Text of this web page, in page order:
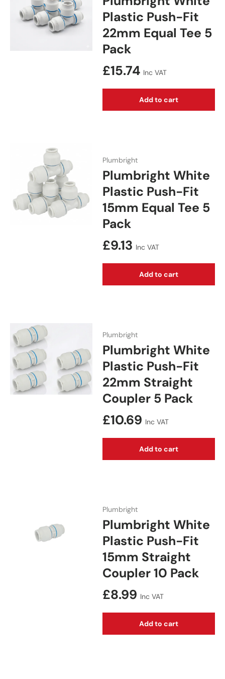
Plastic Push-Fit
22mm Equal Tee 5
Pack
Regular price
£15.74 Inc VAT
Add to cart
Plumbright
Plumbright White
Plastic Push-Fit
15mm Equal Tee 5
Pack
Regular price
£9.13 Inc VAT
Add to cart
Plumbright
Plumbright White
Plastic Push-Fit
22mm Straight
Coupler 5 Pack
Regular price
£10.69 Inc VAT
Add to cart
Plumbright
Plumbright White
Plastic Push-Fit
15mm Straight
Coupler 10 Pack
Regular price
£8.99 Inc VAT
Add to cart